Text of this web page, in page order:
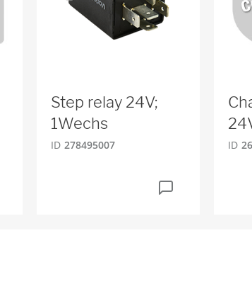
Step relay 24V;
1Wechs
ID 278495007 ID